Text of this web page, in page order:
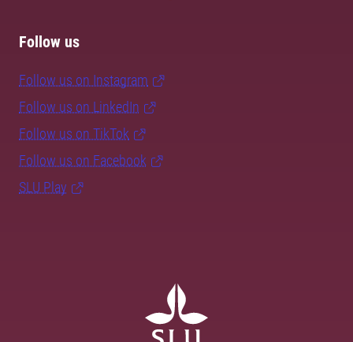
Follow us
Follow us on Instagram
Follow us on LinkedIn
Follow us on TikTok
Follow us on Facebook
SLU Play